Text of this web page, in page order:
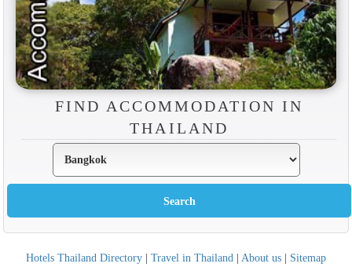
FIND ACCOMMODATION IN
THAILAND
Hotels Thailand Directory | Travel in Thailand | About us | Sitemap